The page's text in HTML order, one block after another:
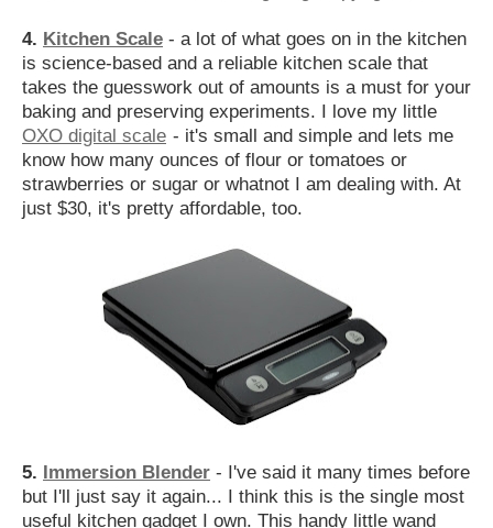
4. Kitchen Scale - a lot of what goes on in the kitchen
is science-based and a reliable kitchen scale that
takes the guesswork out of amounts is a must for your
baking and preserving experiments. I love my little
OXO digital scale - it's small and simple and lets me
know how many ounces of flour or tomatoes or
strawberries or sugar or whatnot I am dealing with. At
just $30, it's pretty affordable, too.
5. Immersion Blender - I've said it many times before
but I'll just say it again... I think this is the single most
useful kitchen gadget I own. This handy little wand